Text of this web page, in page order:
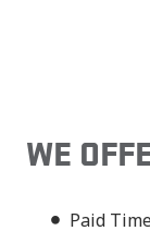
WE
Paid